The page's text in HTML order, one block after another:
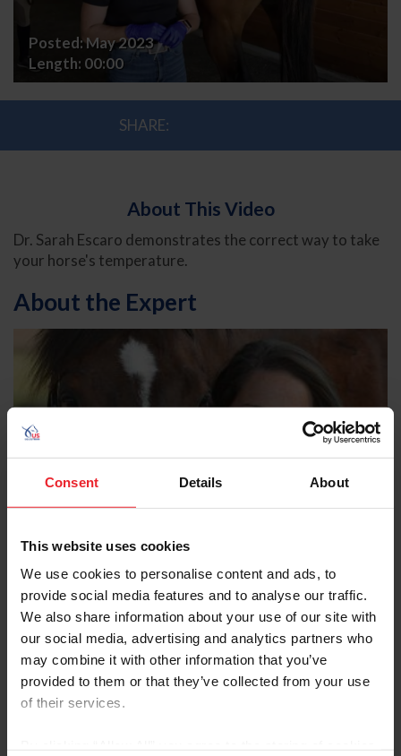
Consent Details About
This website uses cookies
We use cookies to personalise content and ads, to
provide social media features and to analyse our traffic.
We also share information about your use of our site with
our social media, advertising and analytics partners who
may combine it with other information that you’ve
provided to them or that they’ve collected from your use
of their services.
Temperature
with
Dr.
Sarah
Posted:May 2023
Length: 00:00
SHARE:
About This Video
Dr. Sarah Escaro demonstrates the correct way to take
your horse's temperature.
About the Expert
Sarah Escaro DVM